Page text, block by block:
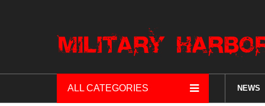
ALL CATEGORIES NEWS